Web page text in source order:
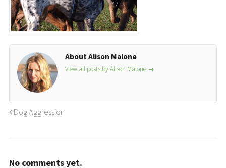
About Alison Malone
View all posts by Alison Malone →
Dog Aggression
No comments yet.